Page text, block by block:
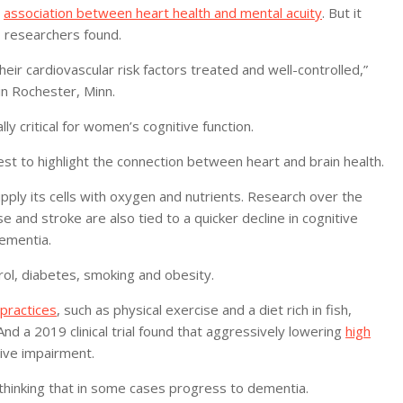
association between heart health and mental acuity. But it
found.
cardiovascular risk factors treated and well-controlled,”
Rochester, Minn.
critical for women’s cognitive function.
to highlight the connection between heart and brain health.
its cells with oxygen and nutrients. Research over the
and stroke are also tied to a quicker decline in cognitive
diabetes, smoking and obesity.
, such as physical exercise and a diet rich in fish,
a 2019 clinical trial found that aggressively lowering high
impairment.
that in some cases progress to dementia.